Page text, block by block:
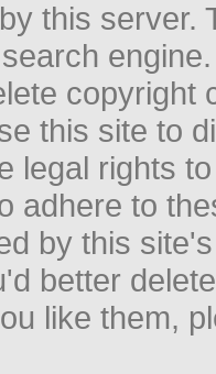
this server.
copyright
this site to
legal rights
adhere to
by this
better
like them,